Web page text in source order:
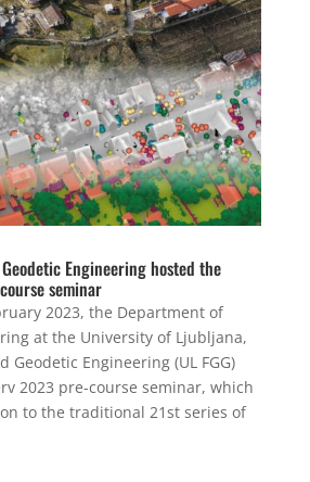
Engineering hosted the
seminar
2023, the Department of
at the University of Ljubljana,
Geodetic Engineering (UL FGG)
2023 pre-course seminar, which
to the traditional 21st series of